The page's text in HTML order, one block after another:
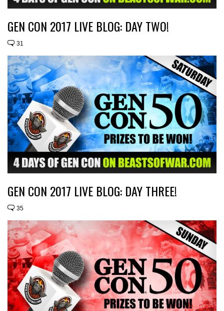
GEN CON 2017 LIVE BLOG: DAY TWO!
31
GEN CON 2017 LIVE BLOG: DAY THREE!
35